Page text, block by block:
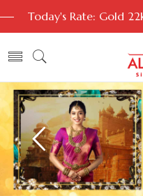
Today's Rate: Gold